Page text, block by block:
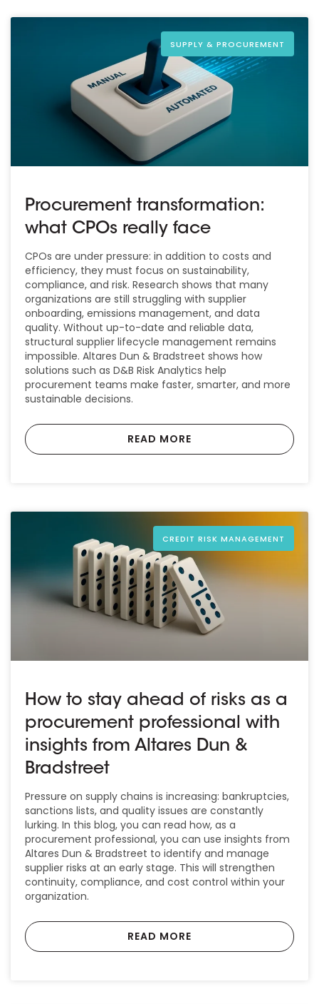
SUPPLY & PROCUREMENT
Procurement transformation:
what CPOs really face
CPOs are under pressure: in addition to costs and
efficiency, they must focus on sustainability,
compliance, and risk. Research shows that many
organizations are still struggling with supplier
onboarding, emissions management, and data
quality. Without up-to-date and reliable data,
structural supplier lifecycle management remains
impossible. Altares Dun & Bradstreet shows how
solutions such as D&B Risk Analytics help
procurement teams make faster, smarter, and more
sustainable decisions.
READ MORE
CREDIT RISK MANAGEMENT
How to stay ahead of risks as a
procurement professional with
insights from Altares Dun &
Bradstreet
Pressure on supply chains is increasing: bankruptcies,
sanctions lists, and quality issues are constantly
lurking. In this blog, you can read how, as a
procurement professional, you can use insights from
Altares Dun & Bradstreet to identify and manage
supplier risks at an early stage. This will strengthen
continuity, compliance, and cost control within your
organization.
READ MORE